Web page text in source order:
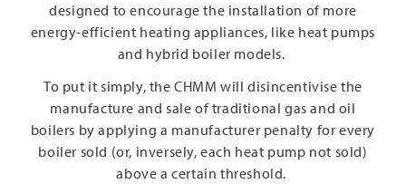
designed to encourage the installation of more
energy-efficient heating appliances, like heat pumps
and hybrid boiler models.
To put it simply, the CHMM will disincentivise the
manufacture and sale of traditional gas and oil
boilers by applying a manufacturer penalty for every
boiler sold (or, inversely, each heat pump not sold)
above a certain threshold.